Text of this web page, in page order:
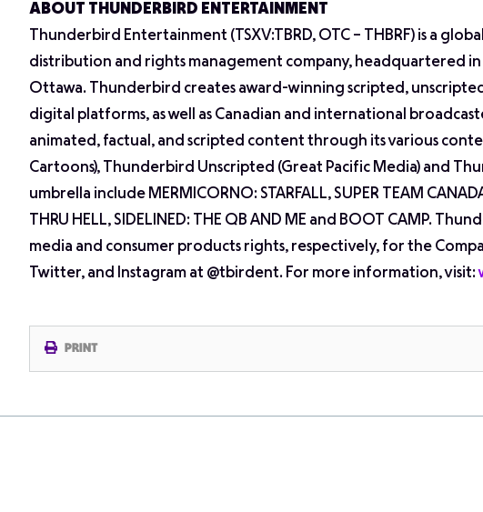
ABOUT THUNDERBIRD ENTERTAINMENT
Thunderbird Entertainment (TSXV:TBRD, OTC – THBRF) is a
distribution and rights management company, headquartered
Ottawa. Thunderbird creates award-winning scripted,
digital platforms, as well as Canadian and international
animated, factual, and scripted content through its various
Cartoons), Thunderbird Unscripted (Great Pacific Media) and
umbrella include MERMICORNO: STARFALL, SUPER TEAM
THRU HELL, SIDELINED: THE QB AND ME and BOOT CAMP.
media and consumer products rights, respectively, for the
Twitter, and Instagram at @tbirdent. For more information, visit:
PRINT